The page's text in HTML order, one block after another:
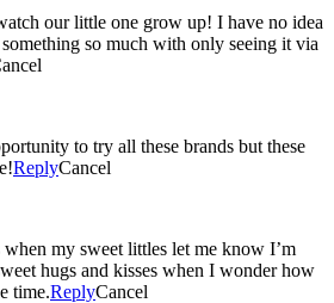
our little one grow up! I have no idea
so much with only seeing it via
to try all these brands but these
ReplyCancel
my sweet littles let me know I’m
hugs and kisses when I wonder how
time.ReplyCancel